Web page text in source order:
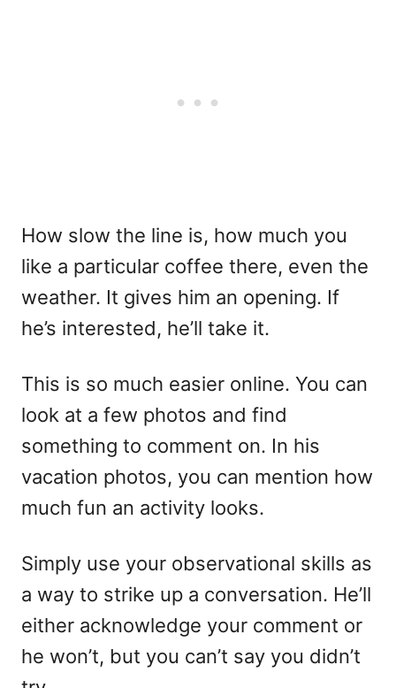
How slow the line is, how much you
like a particular coffee there, even the
weather. It gives him an opening. If
he’s interested, he’ll take it.
This is so much easier online. You can
look at a few photos and find
something to comment on. In his
vacation photos, you can mention how
much fun an activity looks.
Simply use your observational skills as
a way to strike up a conversation. He’ll
either acknowledge your comment or
he won’t, but you can’t say you didn’t